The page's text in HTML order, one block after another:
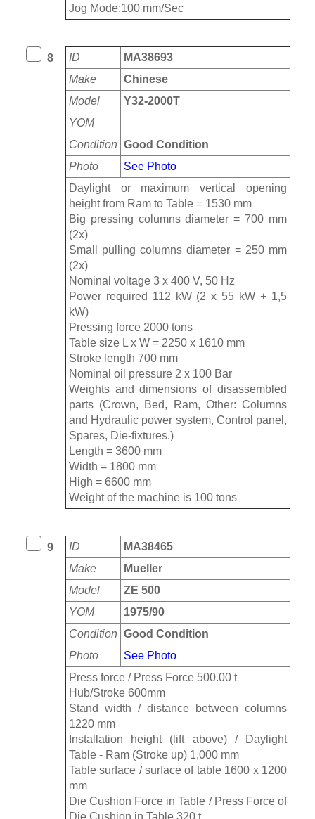
Jog Mode:100 mm/Sec
8 ID
MA38693
Make
Chinese
Model
Y32-2000T
YOM
Condition Good Condition
Photo
See Photo
Daylight or maximum vertical opening
height from Ram to Table = 1530 mm
Big pressing columns diameter = 700 mm
(2x)
Small pulling columns diameter = 250 mm
(2x)
Nominal voltage 3 x 400 V, 50 Hz
Power required 112 kW (2 x 55 kW + 1,5
kW)
Pressing force 2000 tons
Table size L x W = 2250 x 1610 mm
Stroke length 700 mm
Nominal oil pressure 2 x 100 Bar
Weights and dimensions of disassembled
parts (Crown, Bed, Ram, Other: Columns
and Hydraulic power system, Control panel,
Spares, Die-fixtures.)
Length = 3600 mm
Width = 1800 mm
High = 6600 mm
Weight of the machine is 100 tons
9 ID
MA38465
Make
Mueller
Model
ZE 500
YOM
1975/90
Condition Good Condition
Photo
See Photo
Press force / Press Force 500.00 t
Hub/Stroke 600mm
Stand width / distance between columns
1220 mm
Installation height (lift above) / Daylight
Table - Ram (Stroke up) 1,000 mm
Table surface / surface of table 1600 x 1200
mm
Die Cushion Force in Table / Press Force of
Die Cushion in Table 320 t